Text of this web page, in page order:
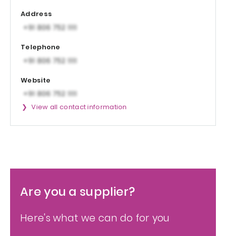
Address
Telephone
Website
View all contact information
Are you a supplier?
Here's what we can do for you